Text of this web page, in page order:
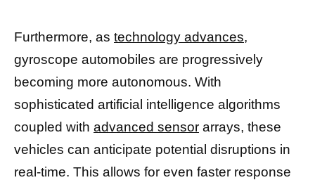
Furthermore, as technology advances,
gyroscope automobiles are progressively
becoming more autonomous. With
sophisticated artificial intelligence algorithms
coupled with advanced sensor arrays, these
vehicles can anticipate potential disruptions in
real-time. This allows for even faster response